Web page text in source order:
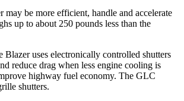
may be more efficient, handle and accelerate
up to about 250 pounds less than the
uses electronically controlled shutters
reduce drag when less engine cooling is
highway fuel economy. The GLC
shutters.